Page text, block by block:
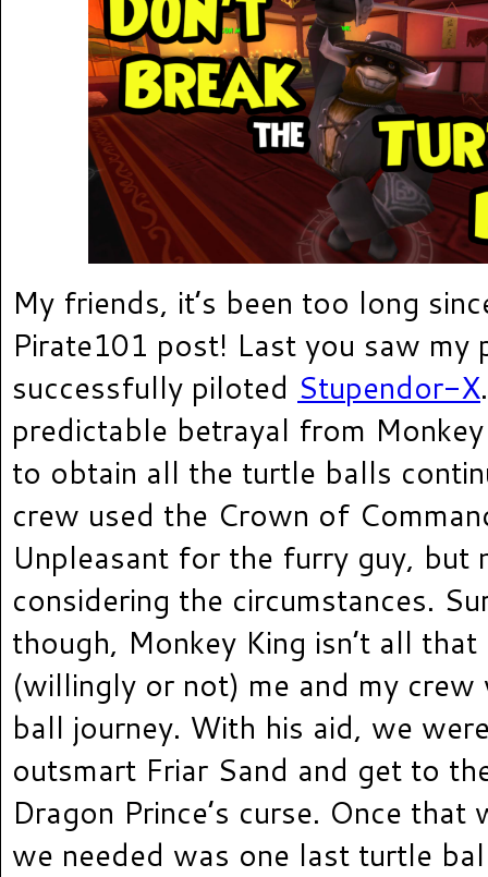
My friends, it’s been too long
Pirate101 post! Last you saw my
successfully piloted Stupendor-X
predictable betrayal from
to obtain all the turtle balls
crew used the Crown of
Unpleasant for the furry guy, but
considering the circumstances.
though, Monkey King isn’t all
(willingly or not) me and my
ball journey. With his aid, we
outsmart Friar Sand and get to
Dragon Prince’s curse. Once that
we needed was one last turtle